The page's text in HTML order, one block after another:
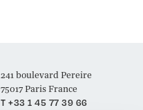
241 boulevard Pereire
75017 Paris France
T +33 1 45 77 39 66